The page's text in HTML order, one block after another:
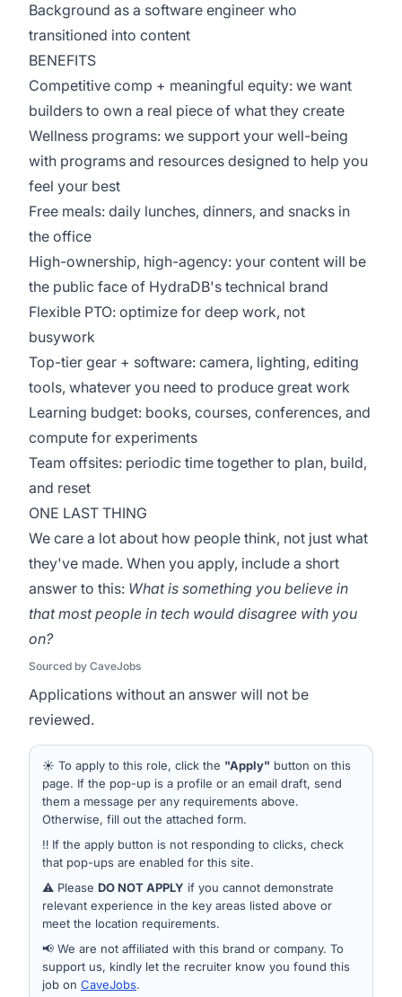
Background as a software engineer who
transitioned into content
BENEFITS
Competitive comp + meaningful equity: we want
builders to own a real piece of what they create
Wellness programs: we support your well-being
with programs and resources designed to help you
feel your best
Free meals: daily lunches, dinners, and snacks in
the office
High-ownership, high-agency: your content will be
the public face of HydraDB's technical brand
Flexible PTO: optimize for deep work, not
busywork
Top-tier gear + software: camera, lighting, editing
tools, whatever you need to produce great work
Learning budget: books, courses, conferences, and
compute for experiments
Team offsites: periodic time together to plan, build,
and reset
ONE LAST THING
We care a lot about how people think, not just what
they've made. When you apply, include a short
answer to this: What is something you believe in
that most people in tech would disagree with you
on?
Sourced by CaveJobs
Applications without an answer will not be
reviewed.
☀️ To apply to this role, click the "Apply" button on this
page. If the pop-up is a profile or an email draft, send
them a message per any requirements above.
Otherwise, fill out the attached form.
‼️ If the apply button is not responding to clicks, check
that pop-ups are enabled for this site.
⚠️ Please DO NOT APPLY if you cannot demonstrate
relevant experience in the key areas listed above or
meet the location requirements.
📢 We are not affiliated with this brand or company. To
support us, kindly let the recruiter know you found this
job on CaveJobs.